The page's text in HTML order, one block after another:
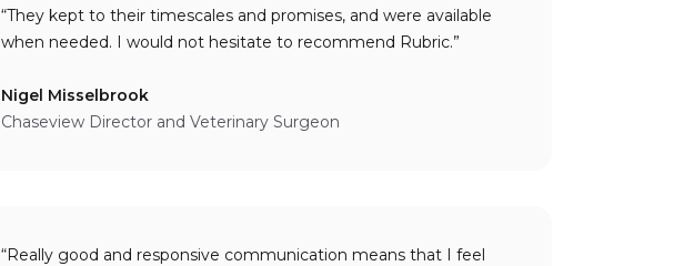
“They kept to their timescales and promises, and were available
when needed. I would not hesitate to recommend Rubric.”
Nigel Misselbrook
Chaseview Director and Veterinary Surgeon
“Really good and responsive communication means that I feel